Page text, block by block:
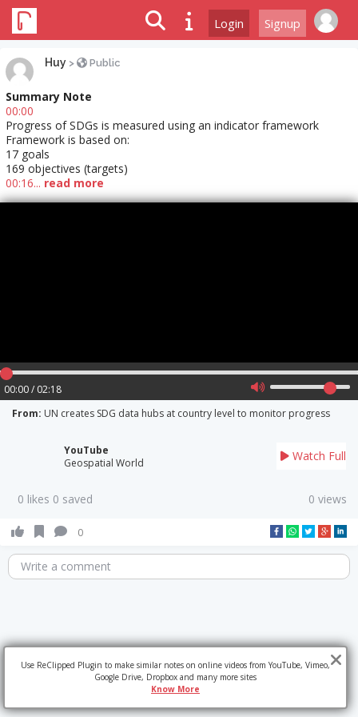
Login Signup
Huy > Public
Summary Note
00:00
Progress of SDGs is measured using an indicator framework
Framework is based on:
17 goals
169 objectives (targets)
00:16... read more
00:00 / 02:18
From: UN creates SDG data hubs at country level to monitor progress
YouTube
Geospatial World
Watch Full
0 likes 0 saved 0 views
0
Write a comment
Use ReClipped Plugin to make similar notes on online videos from YouTube, Vimeo,
Google Drive, Dropbox and many more sites
Know More